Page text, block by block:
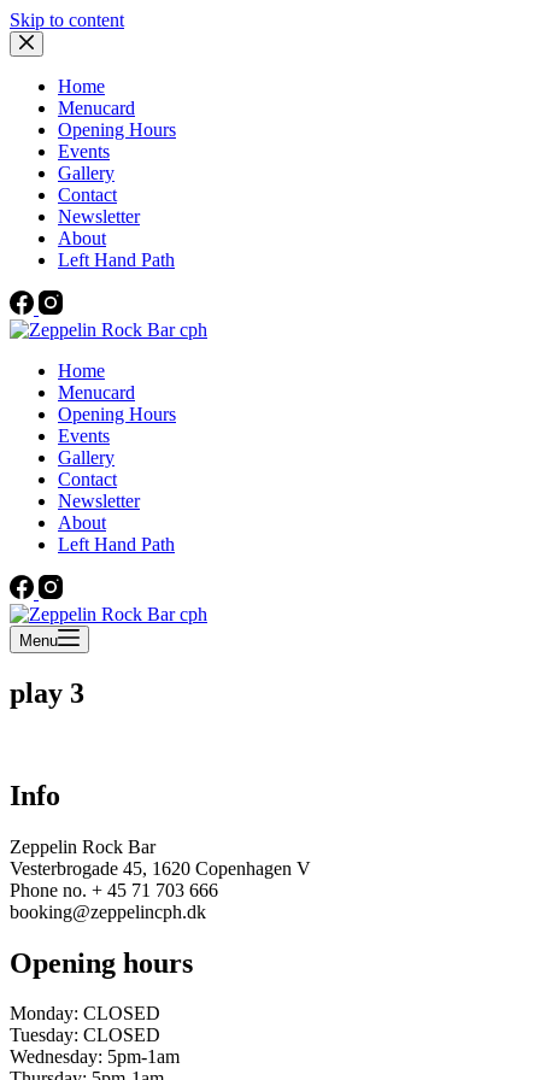
Skip to content
Home
Menucard
Opening Hours
Events
Gallery
Contact
Newsletter
About
Left Hand Path
Home
Menucard
Opening Hours
Events
Gallery
Contact
Newsletter
About
Left Hand Path
Menu
play 3
Info
Zeppelin Rock Bar
Vesterbrogade 45, 1620 Copenhagen V
Phone no. + 45 71 703 666
booking@zeppelincph.dk
Opening hours
Monday: CLOSED
Tuesday: CLOSED
Wednesday: 5pm-1am